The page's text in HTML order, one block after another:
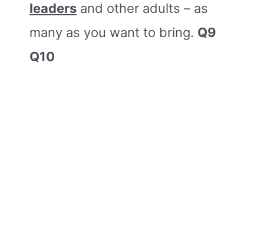
leaders and other adults – as
many as you want to bring. Q9
Q10